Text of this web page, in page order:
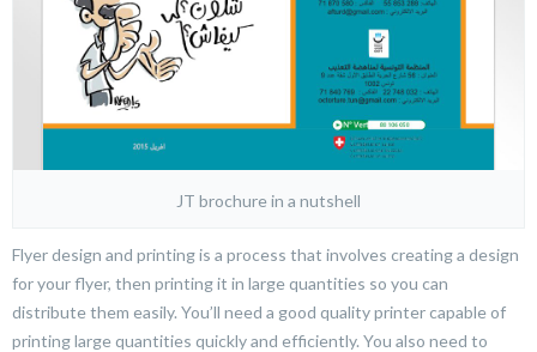
JT brochure in a nutshell
Flyer design and printing is a process that involves creating a design
for your flyer, then printing it in large quantities so you can
distribute them easily. You’ll need a good quality printer capable of
printing large quantities quickly and efficiently. You also need to